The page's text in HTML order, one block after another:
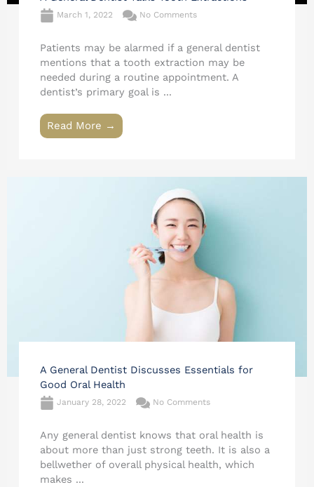
March 1, 2022 No Comments
Patients may be alarmed if a general dentist
mentions that a tooth extraction may be
needed during a routine appointment. A
dentist’s primary goal is ...
Read More →
A General Dentist Discusses Essentials for
Good Oral Health
January 28, 2022 No Comments
Any general dentist knows that oral health is
about more than just strong teeth. It is also a
bellwether of overall physical health, which
makes ...